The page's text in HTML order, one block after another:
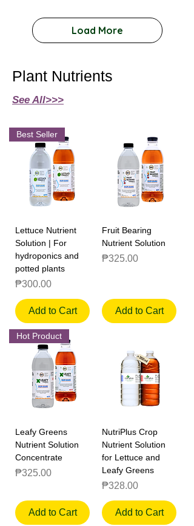
Load More
Plant Nutrients
See All>>>
Best Seller
Lettuce Nutrient
Solution | For
hydroponics and
potted plants
Price
₱300.00
Add to Cart
Fruit Bearing
Nutrient Solution
Price
₱325.00
Add to Cart
Hot Product
Leafy Greens
Nutrient Solution
Concentrate
Price
₱325.00
Add to Cart
NutriPlus Crop
Nutrient Solution
for Lettuce and
Leafy Greens
Price
₱328.00
Add to Cart